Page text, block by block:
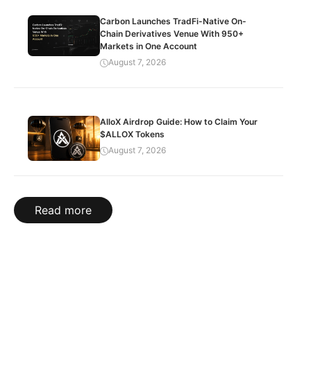
Carbon Launches TradFi-Native On-
Chain Derivatives Venue With 950+
Markets in One Account
August 7, 2026
AlloX Airdrop Guide: How to Claim Your
$ALLOX Tokens
August 7, 2026
Read more